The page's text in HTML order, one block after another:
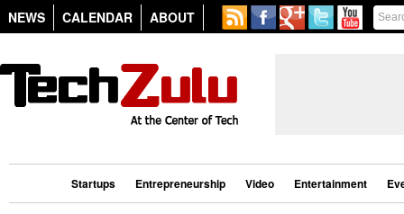
NEWS CALENDAR ABOUT
Startups Entrepreneurship Video Entertainment